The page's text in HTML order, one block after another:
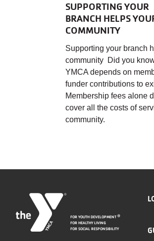
SUPPORTING YOUR
BRANCH HELPS
COMMUNITY
Supporting your branch
community Did you
YMCA depends on
funder contributions to
Membership fees alone
cover all the costs of
community.
FOR YOUTH DEVELOPMENT ®
FOR HEALTHY LIVING
FOR SOCIAL RESPONSIBILITY